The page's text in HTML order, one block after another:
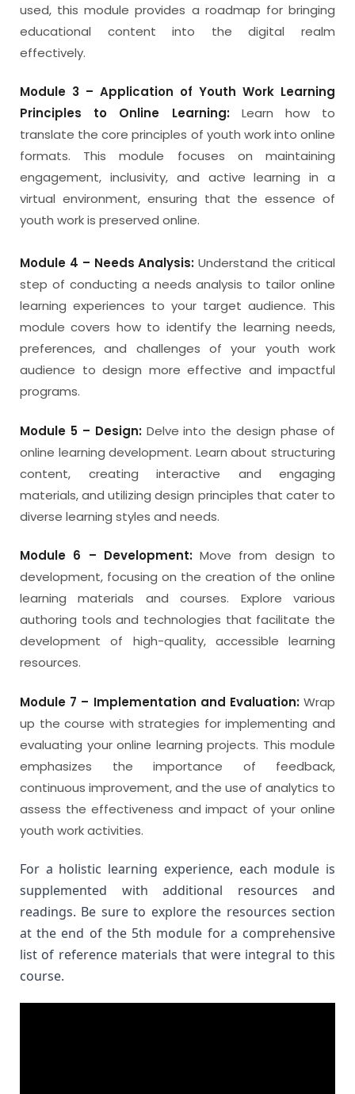
used, this module provides a roadmap for bringing
educational content into the digital realm
effectively.
Module 3 – Application of Youth Work Learning
Principles to Online Learning:Learn how to
translate the core principles of youth work into online
formats. This module focuses on maintaining
engagement, inclusivity, and active learning in a
virtual environment, ensuring that the essence of
youth work is preserved online.
Module 4 – Needs Analysis: Understand the critical
step of conducting a needs analysis to tailor online
learning experiences to your target audience. This
module covers how to identify the learning needs,
preferences, and challenges of your youth work
audience to design more effective and impactful
programs.
Module 5 – Design:Delve into the design phase of
online learning development. Learn about structuring
content, creating interactive and engaging
materials, and utilizing design principles that cater to
diverse learning styles and needs.
Module 6 – Development:Move from design to
development, focusing on the creation of the online
learning materials and courses. Explore various
authoring tools and technologies that facilitate the
development of high-quality, accessible learning
resources.
Module 7 – Implementation and Evaluation:Wrap
up the course with strategies for implementing and
evaluating your online learning projects. This module
emphasizes the importance of feedback,
continuous improvement, and the use of analytics to
assess the effectiveness and impact of your online
youth work activities.
For a holistic learning experience, each module is
supplemented with additional resources and
readings. Be sure to explore the resources section
at the end of the 5th module for a comprehensive
list of reference materials that were integral to this
course.